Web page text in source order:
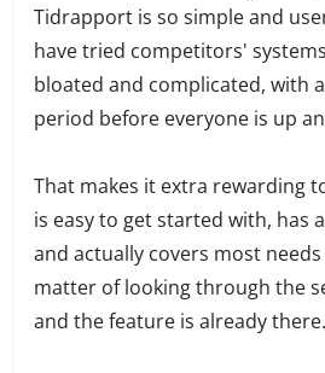
Tidrapport is so simple and
have tried competitors'
bloated and complicated, with
period before everyone is up
That makes it extra rewarding
is easy to get started with, has
and actually covers most
matter of looking through the
and the feature is already there.